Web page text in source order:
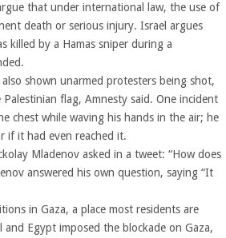
that under international law, the use of
death or serious injury. Israel argues
killed by a Hamas sniper during a
shown unarmed protesters being shot,
flag, Amnesty said. One incident
chest while waving his hands in the air; he
if it had even reached it.
Mladenov asked in a tweet: “How does
answered his own question, saying “It
in Gaza, a place most residents are
Egypt imposed the blockade on Gaza,